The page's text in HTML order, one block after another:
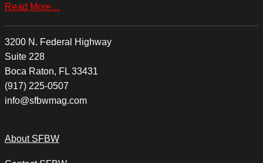
Read More…
3200 N. Federal Highway
Suite 228
Boca Raton, FL 33431
(917) 225-0507
info@sfbwmag.com
About SFBW